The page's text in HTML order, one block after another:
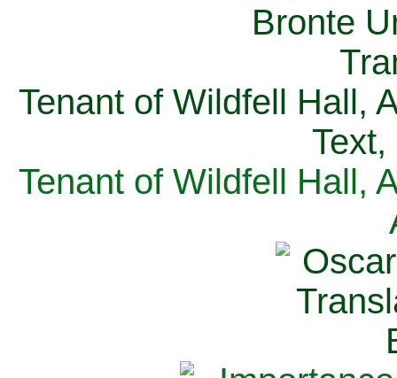
Tenant of Wildfell Hall,
Tenant of Wildfell Hall,